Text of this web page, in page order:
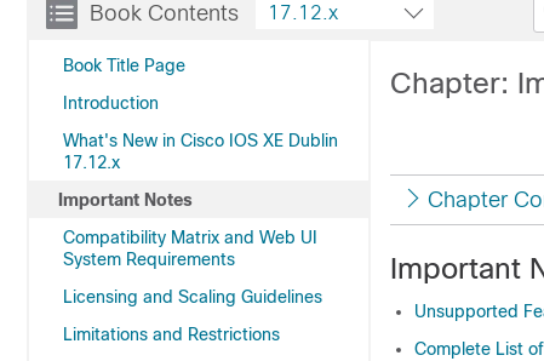
Book Contents
Book Title Page
Introduction
What's New in Cisco IOS XE Dublin
17.12.x
Important Notes
Compatibility Matrix and Web UI
System Requirements
Licensing and Scaling Guidelines
Limitations and Restrictions
17.12.x
Chapter:
Chapter
Important
Unsupported
Complete List